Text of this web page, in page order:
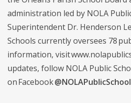
administration led by NOLA
Superintendent Dr. Henderson
Schools currently oversees 78
information, visit
updates, follow NOLA Public
on Facebook